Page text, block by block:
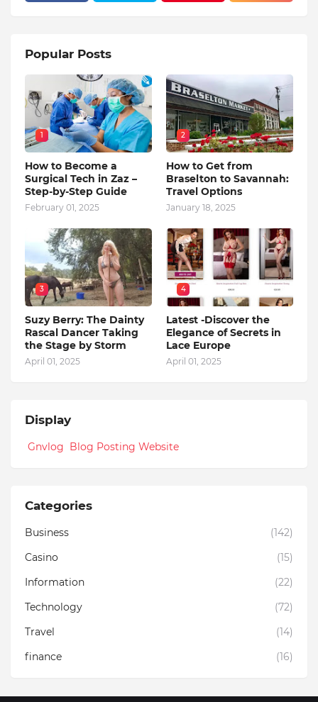
Popular Posts
1
How to Become a
Surgical Tech in Zaz –
Step-by-Step Guide
February 01, 2025
2
How to Get from
Braselton to Savannah:
Travel Options
January 18, 2025
3
Suzy Berry: The Dainty
Rascal Dancer Taking
the Stage by Storm
April 01, 2025
4
Latest -Discover the
Elegance of Secrets in
Lace Europe
April 01, 2025
Display
Gnvlog Blog Posting Website
Categories
Business
(142)
Casino
(15)
Information
(22)
Technology
(72)
Travel
(14)
finance
(16)